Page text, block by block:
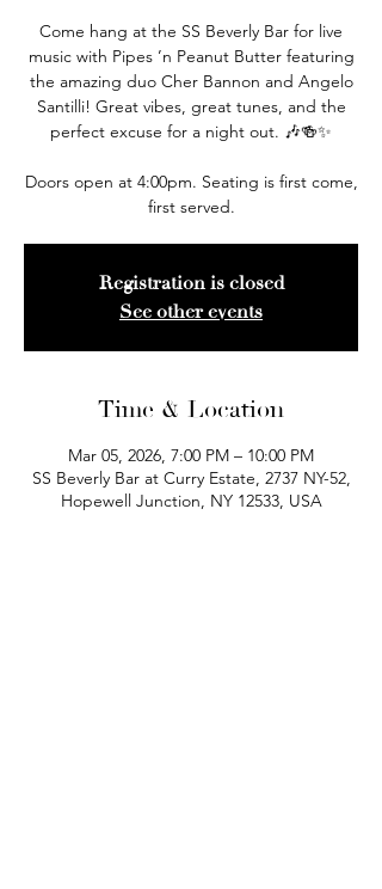
Come hang at the SS Beverly Bar for live
music with Pipes ’n Peanut Butter featuring
the amazing duo Cher Bannon and Angelo
Santilli! Great vibes, great tunes, and the
perfect excuse for a night out. 🎶🍻✨
Doors open at 4:00pm. Seating is first come,
first served.
Registration is closed
See other events
Time & Location
Mar 05, 2026, 7:00 PM – 10:00 PM
SS Beverly Bar at Curry Estate, 2737 NY-52,
Hopewell Junction, NY 12533, USA